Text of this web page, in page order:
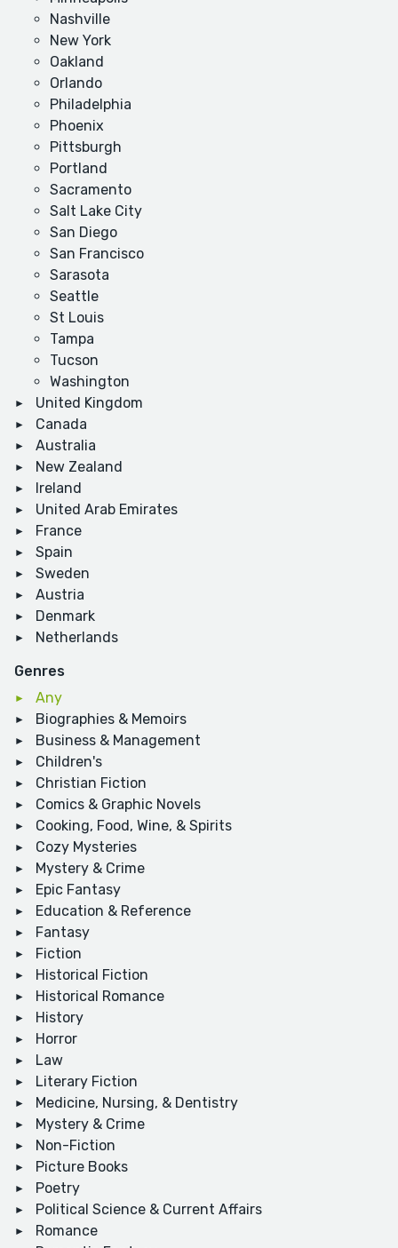
Nashville
New York
Oakland
Orlando
Philadelphia
Phoenix
Pittsburgh
Portland
Sacramento
Salt Lake City
San Diego
San Francisco
Sarasota
Seattle
St Louis
Tampa
Tucson
Washington
United Kingdom
Canada
Australia
New Zealand
Ireland
United Arab Emirates
France
Spain
Sweden
Austria
Denmark
Netherlands
Genres
Any
Biographies & Memoirs
Business & Management
Children's
Christian Fiction
Comics & Graphic Novels
Cooking, Food, Wine, & Spirits
Cozy Mysteries
Mystery & Crime
Epic Fantasy
Education & Reference
Fantasy
Fiction
Historical Fiction
Historical Romance
History
Horror
Law
Literary Fiction
Medicine, Nursing, & Dentistry
Mystery & Crime
Non-Fiction
Picture Books
Poetry
Political Science & Current Affairs
Romance